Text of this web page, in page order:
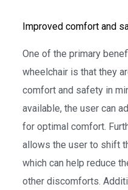
Improved comfort and
One of the primary
wheelchair is that they
comfort and safety in
available, the user can
for optimal comfort.
allows the user to shift
which can help reduce
other discomforts.